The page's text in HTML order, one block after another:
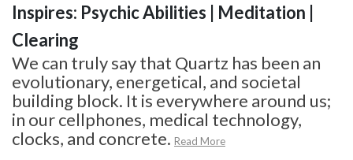
Inspires: Psychic Abilities | Meditation |
Clearing
We can truly say that Quartz has been an
evolutionary, energetical, and societal
building block. It is everywhere around us;
in our cellphones, medical technology,
clocks, and concrete. Read More